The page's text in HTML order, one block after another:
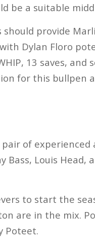
be a suitable
should provide
Dylan Floro
13 saves,
for this bullpen
of
Bass, Louis Head,
to start the
are in the mix.
Poteet.